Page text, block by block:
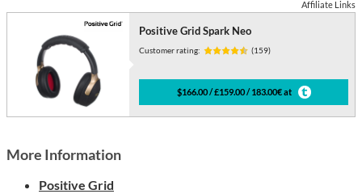
Affiliate Links
Positive Grid Spark Neo
Customer rating: (159)
$166.00 / £159.00 / 183.00€ at
More Information
Positive Grid